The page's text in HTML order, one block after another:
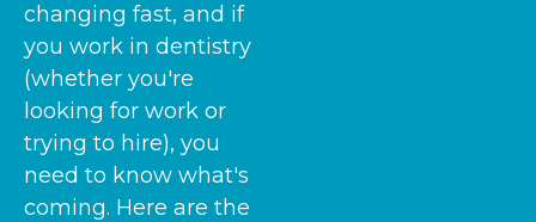
changing fast, and if
you work in dentistry
(whether you're
looking for work or
trying to hire), you
need to know what's
coming. Here are the